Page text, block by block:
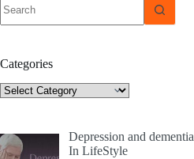
results
Categories
Categories
Depression and dementia
In LifeStyle